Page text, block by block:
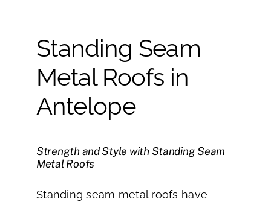
Standing Seam
Metal Roofs in
Antelope
Strength and Style with Standing Seam
Metal Roofs
Standing seam metal roofs have